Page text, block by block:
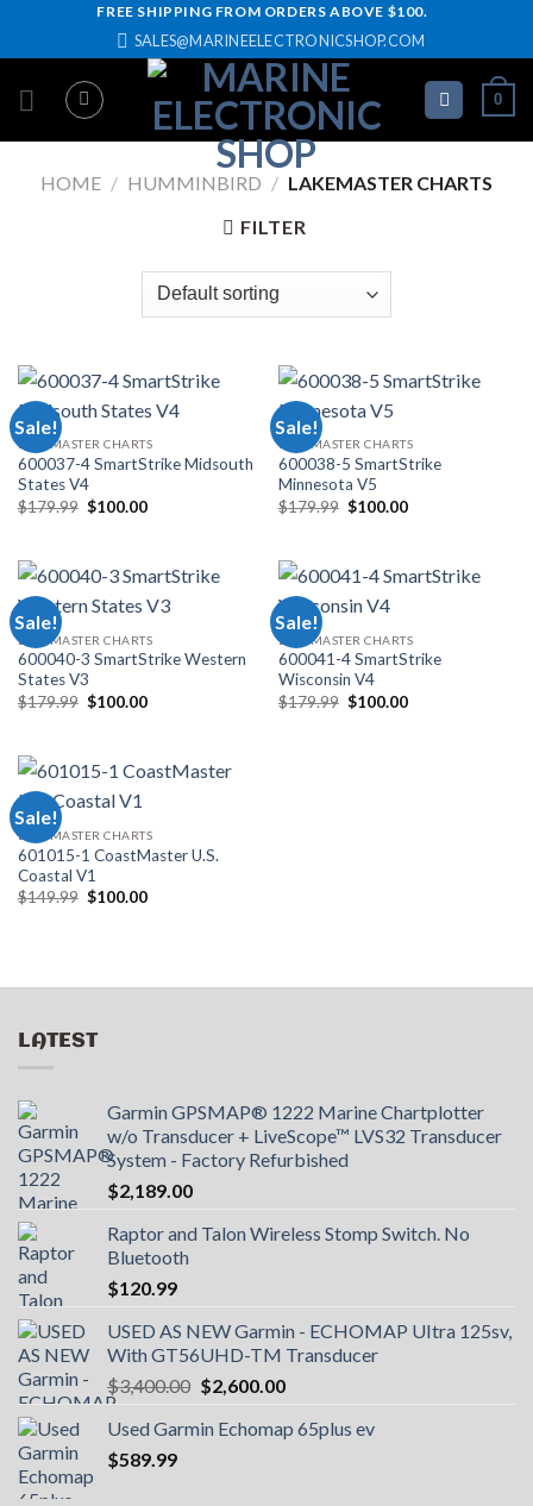
FREE SHIPPING FROM ORDERS ABOVE $100.
SALES@MARINEELECTRONICSHOP.COM
0
HOME / HUMMINBIRD / LAKEMASTER CHARTS
FILTER
Sale!
LAKEMASTER CHARTS
600037-4 SmartStrike Midsouth
States V4
$179.99 Original
price
$100.00Current
Sale!
LAKEMASTER CHARTS
600038-5 SmartStrike
Minnesota V5
$179.99 Original
price
$100.00Current
Sale!
LAKEMASTER CHARTS
600040-3 SmartStrike Western
States V3
$179.99 Original
$100.00Current
Sale!
LAKEMASTER CHARTS
600041-4 SmartStrike
Wisconsin V4
$179.99 Original
$100.00Current
Sale!
LAKEMASTER CHARTS
601015-1 CoastMaster U.S.
Coastal V1
$149.99 Original
$100.00Current
LATEST
Garmin GPSMAP® 1222 Marine Chartplotter
w/o Transducer + LiveScope™ LVS32 Transducer
System - Factory Refurbished
$2,189.00
Raptor and Talon Wireless Stomp Switch. No
Bluetooth
$120.99
USED AS NEW Garmin - ECHOMAP UItra 125sv,
With GT56UHD-TM Transducer
$3,400.00 Original
was:
$2,600.00Current
is:
Used Garmin Echomap 65plus ev
$589.99